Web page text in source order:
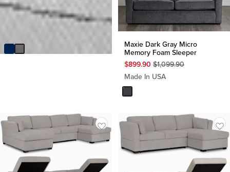
Ellie Dark Gray Velvet Sofa
Maxie Dark Gray Micro
Memory Foam Sleeper
$899.90 $1,099.90
Made In USA